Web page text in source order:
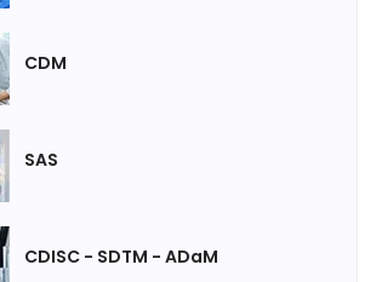
CDM
SAS
CDISC - SDTM - ADaM